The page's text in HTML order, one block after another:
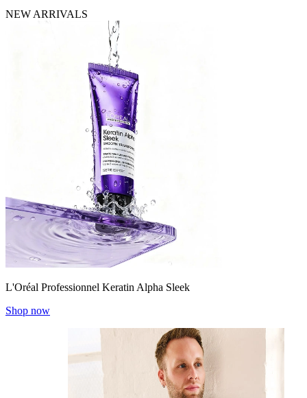
NEW ARRIVALS
L'Oréal Professionnel Keratin Alpha Sleek
Shop now